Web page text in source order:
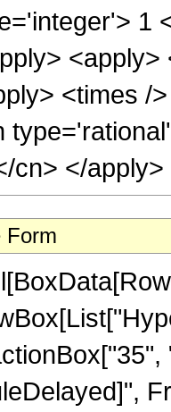
1
<times /
cn> </
Form